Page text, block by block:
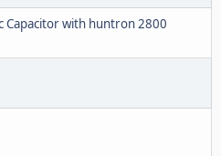
Capacitor with huntron 2800